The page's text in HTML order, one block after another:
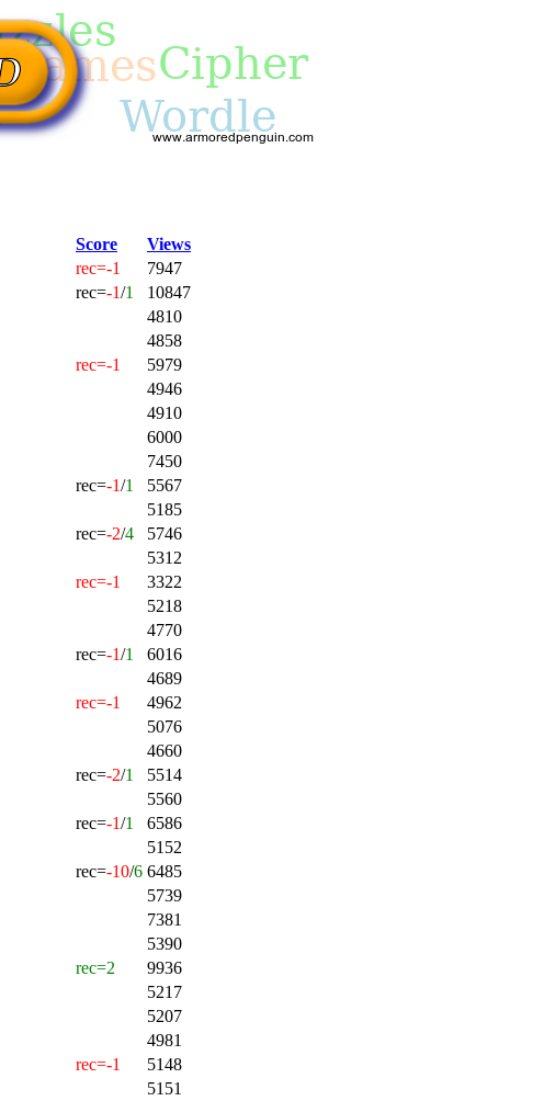
Score
Views
rec=-1
7947
rec=-1/1
10847
4810
4858
rec=-1
5979
4946
4910
6000
7450
rec=-1/1
5567
5185
rec=-2/4
5746
5312
rec=-1
3322
5218
4770
rec=-1/1
6016
4689
rec=-1
4962
5076
4660
rec=-2/1
5514
5560
rec=-1/1
6586
5152
rec=-10/6 6485
5739
7381
5390
rec=2
9936
5217
5207
4981
rec=-1
5148
5151